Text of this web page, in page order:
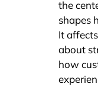
the
shapes
It
about
how